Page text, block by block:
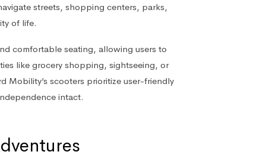
streets, shopping centers, parks,
of life.
comfortable seating, allowing users to
like grocery shopping, sightseeing, or
Mobility’s scooters prioritize user-friendly
intact.